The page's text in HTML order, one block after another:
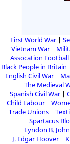
First World War
Vietnam War
Assocation Football
Black People in Britain
English Civil War
The Medieval
Spanish Civil War
Child Labour
Trade Unions
Spartacus
Lyndon B.
J. Edgar Hoover